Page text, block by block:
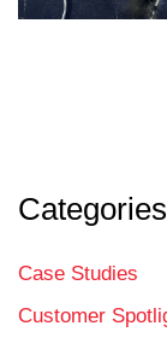
Categories
Case Studies
Customer